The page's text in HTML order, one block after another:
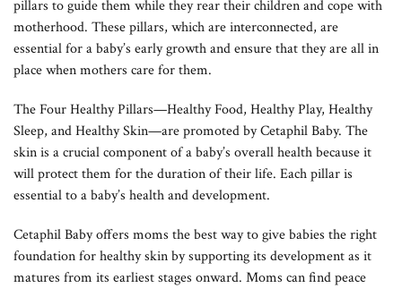
pillars to guide them while they rear their children and cope with
motherhood. These pillars, which are interconnected, are
essential for a baby’s early growth and ensure that they are all in
place when mothers care for them.
The Four Healthy Pillars—Healthy Food, Healthy Play, Healthy
Sleep, and Healthy Skin—are promoted by Cetaphil Baby. The
skin is a crucial component of a baby’s overall health because it
will protect them for the duration of their life. Each pillar is
essential to a baby’s health and development.
Cetaphil Baby offers moms the best way to give babies the right
foundation for healthy skin by supporting its development as it
matures from its earliest stages onward. Moms can find peace